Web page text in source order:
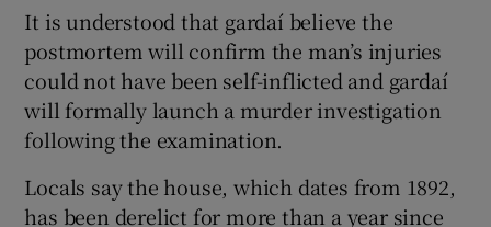
It is understood that gardaí believe the
postmortem will confirm the man’s injuries
could not have been self-inflicted and gardaí
will formally launch a murder investigation
following the examination.
Locals say the house, which dates from 1892,
has been derelict for more than a year since